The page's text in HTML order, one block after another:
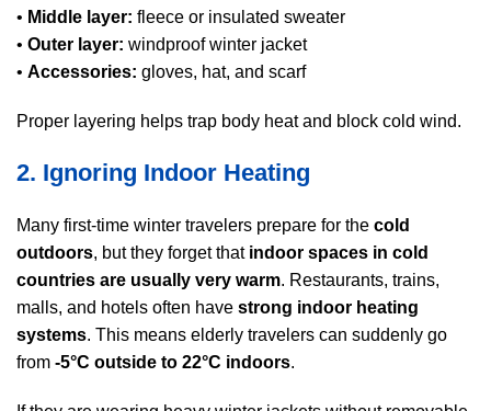
• Middle layer: fleece or insulated sweater
• Outer layer: windproof winter jacket
• Accessories: gloves, hat, and scarf
Proper layering helps trap body heat and block cold wind.
2. Ignoring Indoor Heating
Many first-time winter travelers prepare for the cold
outdoors, but they forget that indoor spaces in cold
countries are usually very warm. Restaurants, trains,
malls, and hotels often have strong indoor heating
systems. This means elderly travelers can suddenly go
from -5°C outside to 22°C indoors.